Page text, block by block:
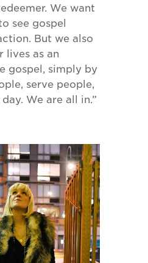
We want
see gospel
But we also
lives as an
gospel, simply by
serve people,
We are all in.”